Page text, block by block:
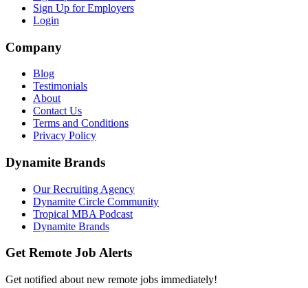
Sign Up for Employers
Login
Company
Blog
Testimonials
About
Contact Us
Terms and Conditions
Privacy Policy
Dynamite Brands
Our Recruiting Agency
Dynamite Circle Community
Tropical MBA Podcast
Dynamite Brands
Get Remote Job Alerts
Get notified about new remote jobs immediately!